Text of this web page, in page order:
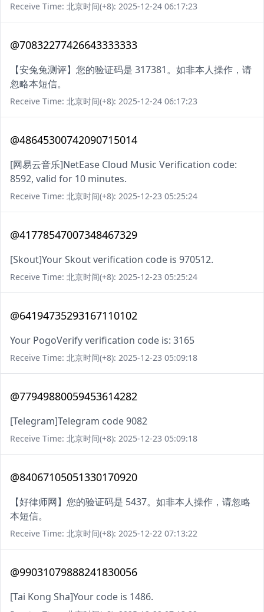
Receive Time: 北京时间(+8): 2025-12-24 06:17:23
@70832277426643333333
【安兔兔测评】您的验证码是 317381。如非本人操作，请
忽略本短信。
Receive Time: 北京时间(+8): 2025-12-24 06:17:23
@48645300742090715014
[网易云音乐]NetEase Cloud Music Verification code:
8592, valid for 10 minutes.
Receive Time: 北京时间(+8): 2025-12-23 05:25:24
@41778547007348467329
[Skout]Your Skout verification code is 970512.
Receive Time: 北京时间(+8): 2025-12-23 05:25:24
@64194735293167110102
Your PogoVerify verification code is: 3165
Receive Time: 北京时间(+8): 2025-12-23 05:09:18
@77949880059453614282
[Telegram]Telegram code 9082
Receive Time: 北京时间(+8): 2025-12-23 05:09:18
@84067105051330170920
【好律师网】您的验证码是 5437。如非本人操作，请忽略
本短信。
Receive Time: 北京时间(+8): 2025-12-22 07:13:22
@99031079888241830056
[Tai Kong Sha]Your code is 1486.